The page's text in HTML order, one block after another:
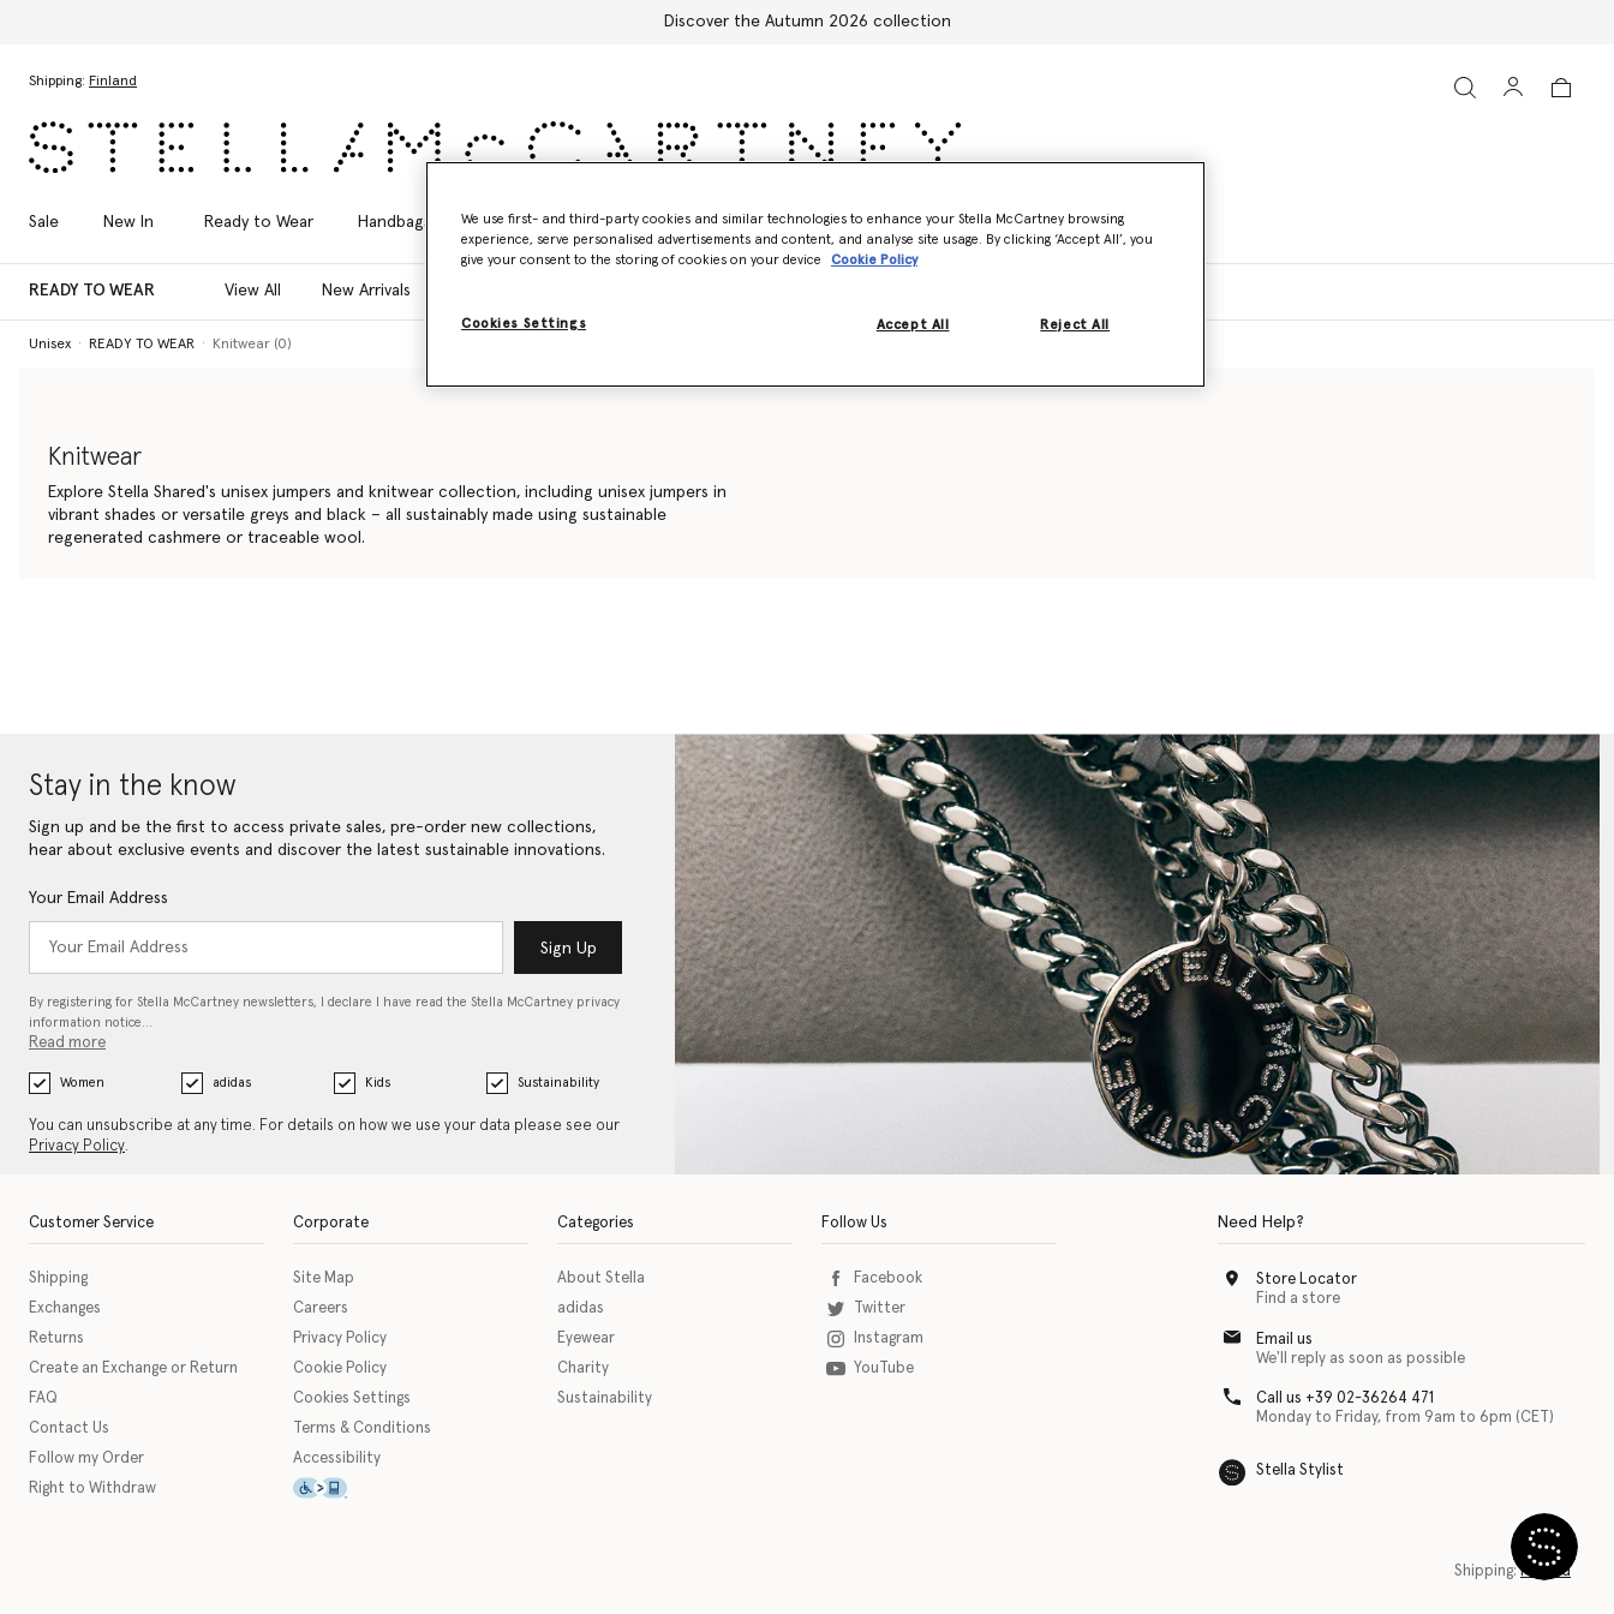
Discover the Autumn 2026 collection
Shipping: Finland
Sale New In Ready to Wear Handbags Shoes Accessories Adidas Kids Stella's World
READY TO WEAR View All New Arrivals
Unisex READY TO WEAR Knitwear (0)
Knitwear
Explore Stella Shared's unisex jumpers and knitwear collection, including unisex jumpers in
vibrant shades or versatile greys and black – all sustainably made using sustainable
regenerated cashmere or traceable wool.
Stay in the know
Sign up and be the first to access private sales, pre-order new collections,
hear about exclusive events and discover the latest sustainable innovations.
Your Email Address
Sign Up
By registering for Stella McCartney newsletters, I declare I have read the Stella McCartney privacy
information notice…
Read more
Women adidas Kids Sustainability
You can unsubscribe at any time. For details on how we use your data please see our
Privacy Policy.
Customer Service
Shipping
Exchanges
Returns
Create an Exchange or Return
FAQ
Contact Us
Follow my Order
Right to Withdraw
Corporate
Site Map
Careers
Privacy Policy
Cookie Policy
Cookies Settings
Terms & Conditions
Accessibility
This icon serves as a link to download the eSSENTIAL Accessibility assistive technology app for individuals with physical disabilities. It is featured as part of our commitment to
Categories
About Stella
adidas
Eyewear
Charity
Sustainability
Follow Us
Facebook
Twitter
Instagram
YouTube
Need Help?
Store Locator
Find a store
Email us
We'll reply as soon as possible
Call us +39 02-36264 471
Monday to Friday, from 9am to 6pm (CET)
Stella Stylist
Shipping:Finland
We use first- and third-party cookies and similar technologies to enhance your Stella McCartney browsing
experience, serve personalised advertisements and content, and analyse site usage. By clicking ‘Accept All’, you
give your consent to the storing of cookies on your device
Cookie Policy
Cookies Settings Reject All
Accept All